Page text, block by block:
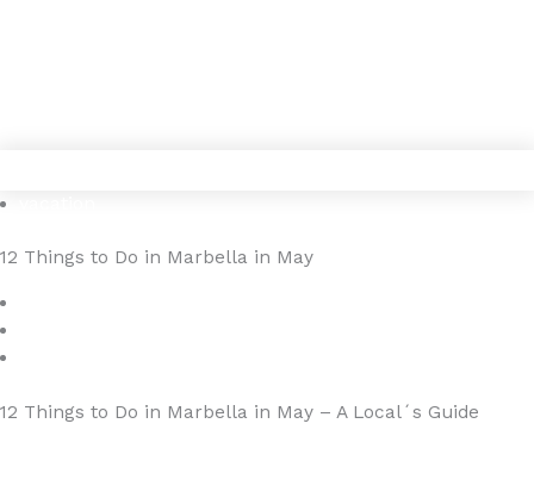
12 Things to Do in Marbella in May
12 Things to Do in Marbella in May – A Local´s Guide